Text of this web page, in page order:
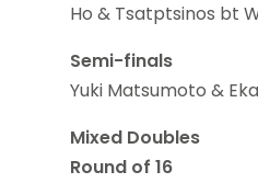
Ho & Tsatptsinos bt
Semi-finals
Yuki Matsumoto &
Mixed Doubles
Round of 16